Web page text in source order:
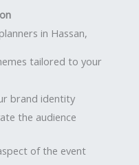
in Hassan,
tailored to your
brand identity
the audience
of the event